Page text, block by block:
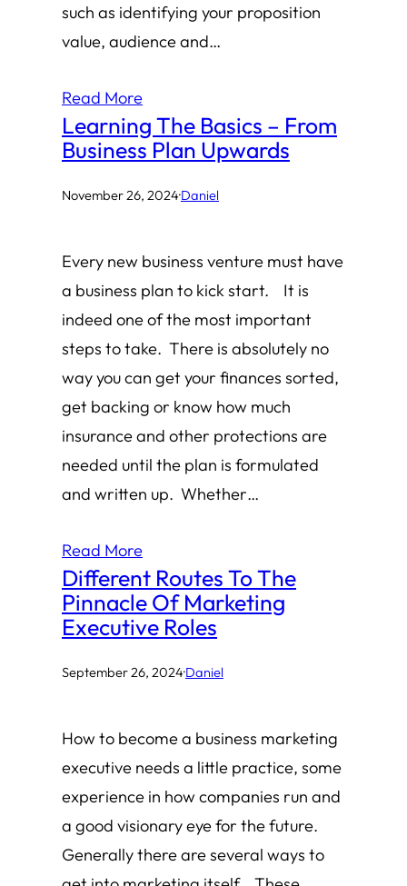
such as identifying your proposition
value, audience and…
Read More
Learning The Basics – From
Business Plan Upwards
November 26, 2024·Daniel
Every new business venture must have
a business plan to kick start. It is
indeed one of the most important
steps to take. There is absolutely no
way you can get your finances sorted,
get backing or know how much
insurance and other protections are
needed until the plan is formulated
and written up. Whether…
Read More
Different Routes To The
Pinnacle Of Marketing
Executive Roles
September 26, 2024·Daniel
How to become a business marketing
executive needs a little practice, some
experience in how companies run and
a good visionary eye for the future.
Generally there are several ways to